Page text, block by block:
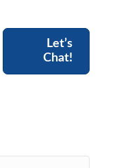
Let’s
Chat!